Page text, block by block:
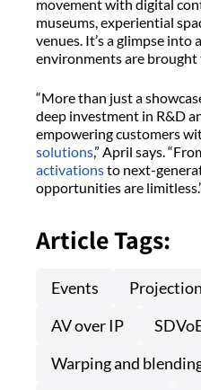
movement with digital
museums, experiential
venues. It’s a glimpse
environments are
“More than just a
deep investment in R&D
empowering customers
solutions,” April says.
activationsto next-
opportunities are
Article Tags:
Events
AV over IP
Warping and